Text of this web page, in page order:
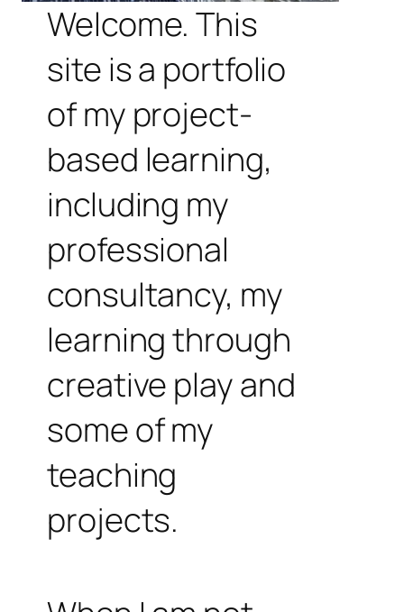
Welcome. This
site is a portfolio
of my project-
based learning,
including my
professional
consultancy, my
learning through
creative play and
some of my
teaching
projects.